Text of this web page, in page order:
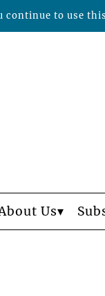
Us
continue to use